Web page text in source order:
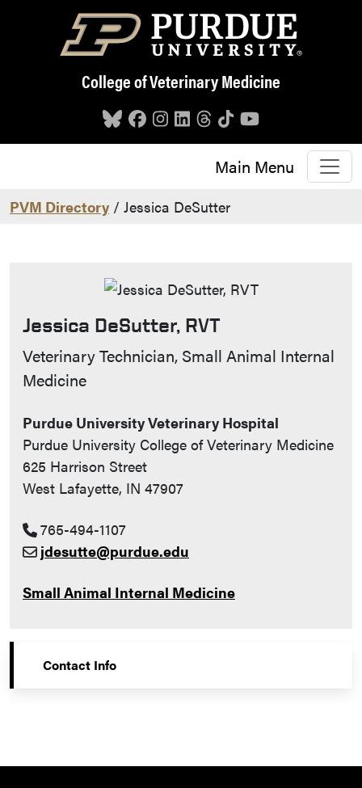
Skip to main content
College of Veterinary Medicine
Main Menu
PVM Directory / Jessica DeSutter
Jessica DeSutter, RVT
Contact Info
Veterinary Technician, Small Animal Internal
Medicine
Purdue University Veterinary Hospital
Purdue University College of Veterinary Medicine
625 Harrison Street
West Lafayette, IN 47907
765-494-1107
jdesutte@purdue.edu
Small Animal Internal Medicine
Contact Info